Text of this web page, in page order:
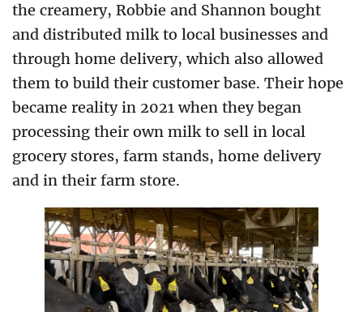
the creamery, Robbie and Shannon bought
and distributed milk to local businesses and
through home delivery, which also allowed
them to build their customer base. Their hope
became reality in 2021 when they began
processing their own milk to sell in local
grocery stores, farm stands, home delivery
and in their farm store.